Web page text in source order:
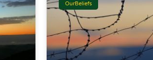
OurBeliefs